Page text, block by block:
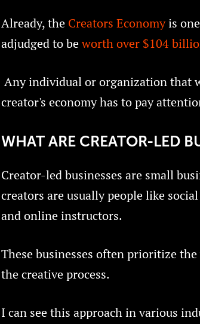
Already, the Creators Economyis
adjudged to beworth over $104
Any individual or organization that
creator's economy has to pay
WHAT ARE CREATOR-LED
Creator-led businesses are small
creators are usually people like
and online instructors.
These businesses often prioritize
the creative process.
I can see this approach in various